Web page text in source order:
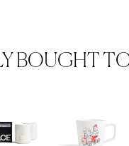
BOUGHT